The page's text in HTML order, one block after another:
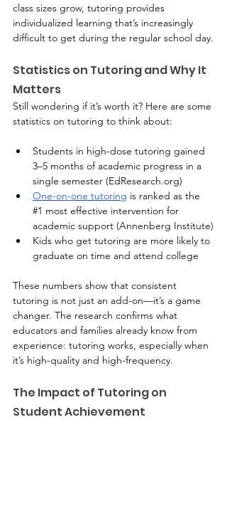
class sizes grow, tutoring provides
individualized learning that’s increasingly
difficult to get during the regular school day.
Statistics on Tutoring and Why It
Matters
Still wondering if it’s worth it? Here are some
statistics on tutoring to think about:
Students in high-dose tutoring gained
3–5 months of academic progress in a
single semester (EdResearch.org)
One-on-one tutoring is ranked as the
#1 most effective intervention for
academic support (Annenberg Institute)
Kids who get tutoring are more likely to
graduate on time and attend college
These numbers show that consistent
tutoring is not just an add-on—it’s a game
changer. The research confirms what
educators and families already know from
experience: tutoring works, especially when
it’s high-quality and high-frequency.
The Impact of Tutoring on
Student Achievement